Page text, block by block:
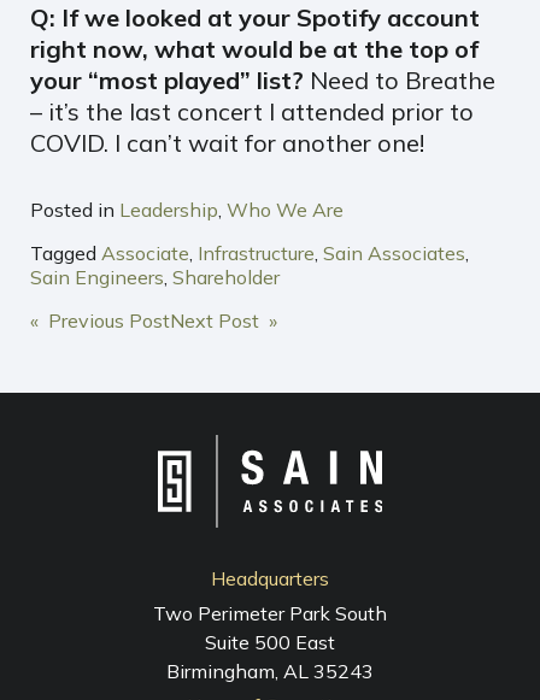
Q: If we looked at your Spotify account
right now, what would be at the top of
your “most played” list? Need to Breathe
– it’s the last concert I attended prior to
COVID. I can’t wait for another one!
Posted in Leadership Who We Are
Tagged Associate Infrastructure Sain Associates
Sain Engineers Shareholder
POST
« Previous PostNext Post »
Headquarters
Two Perimeter Park South
Suite 500 East
Birmingham, AL 35243